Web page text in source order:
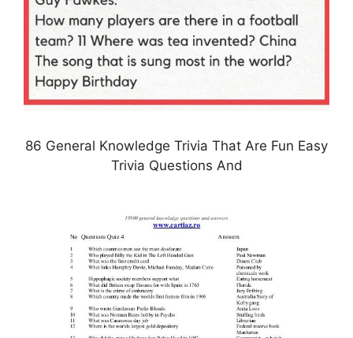
86 General Knowledge Trivia That Are Fun Easy
Trivia Questions And